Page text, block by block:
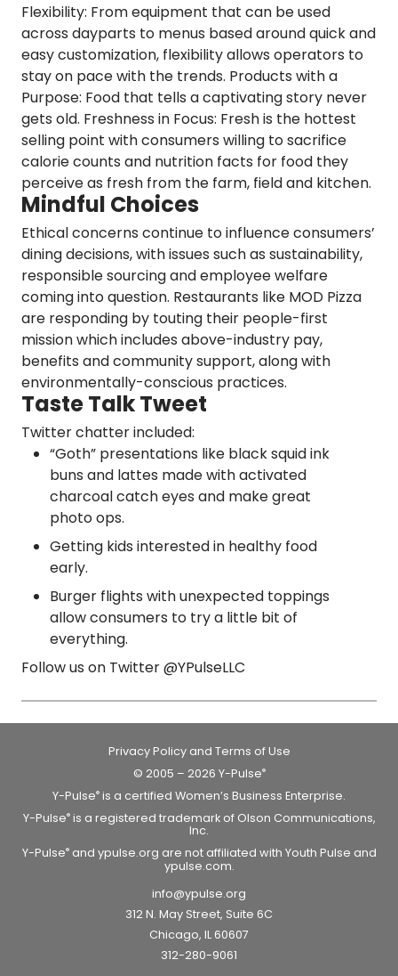
Flexibility: From equipment that can be used
across dayparts to menus based around quick and
easy customization, flexibility allows operators to
stay on pace with the trends. Products with a
Purpose: Food that tells a captivating story never
gets old. Freshness in Focus: Fresh is the hottest
selling point with consumers willing to sacrifice
calorie counts and nutrition facts for food they
perceive as fresh from the farm, field and kitchen.
Mindful Choices
Ethical concerns continue to influence consumers’
dining decisions, with issues such as sustainability,
responsible sourcing and employee welfare
coming into question. Restaurants like MOD Pizza
are responding by touting their people-first
mission which includes above-industry pay,
benefits and community support, along with
environmentally-conscious practices.
Taste Talk Tweet
Twitter chatter included:
“Goth” presentations like black squid ink
buns and lattes made with activated
charcoal catch eyes and make great
photo ops.
Getting kids interested in healthy food
early.
Burger flights with unexpected toppings
allow consumers to try a little bit of
everything.
Follow us on Twitter@YPulseLLC
Privacy Policy and Terms of Use
© 2005 – 2026 Y-Pulse®
Y-Pulse® is a certified Women’s Business Enterprise.
Y-Pulse®is a registered trademark of Olson Communications,
Inc.
Y-Pulse®and ypulse.org are not affiliated with Youth Pulse and
ypulse.com.
info@ypulse.org
312 N. May Street, Suite 6C
Chicago, IL 60607
312-280-9061